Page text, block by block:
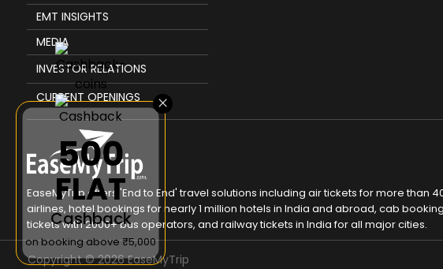
×
₹500
FLAT
Cashback
on booking above ₹5,000
EMT INSIGHTS
MEDIA
INVESTOR RELATIONS
CURRENT OPENINGS
EaseMyTrip offers 'End to End' travel solutions including air tickets for more than
airlines, hotel bookings for nearly 1 million hotels in India and abroad, cab
tickets with 2000+ bus operators, and railway tickets in India for all major cities.
Copyright ©2026EaseMyTrip